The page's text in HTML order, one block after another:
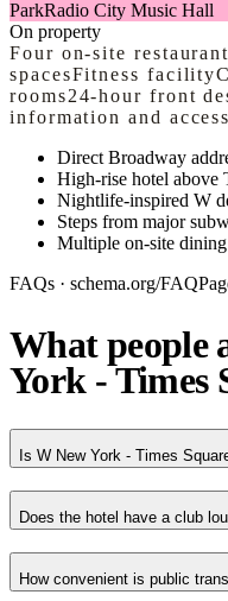
ParkRadio City Music Hall
On property
Four on-site
spacesFitness facility
rooms24-hour front
information and
Direct Broadway
High-rise hotel above
Nightlife-inspired W
Steps from major
Multiple on-site dining
FAQs · schema.org/
What people
York - Times
Is W New York - Times
Does the hotel have a club
How convenient is public